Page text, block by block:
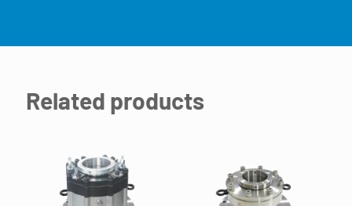
Related products